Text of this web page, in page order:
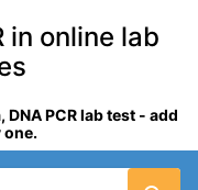
in online lab
PCR lab test - add
one.